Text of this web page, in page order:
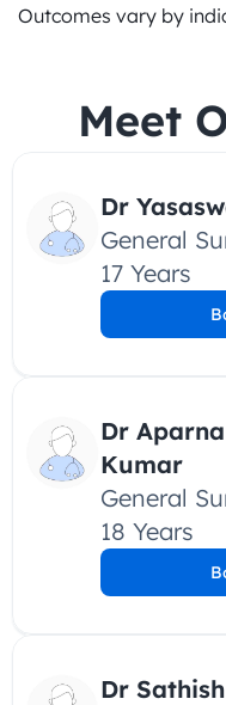
Outcomes vary by
Meet
Dr
General
17 Years
Dr
Kumar
General
18 Years
Dr